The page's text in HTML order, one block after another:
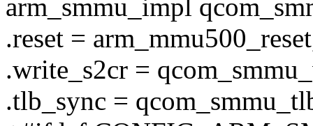
arm_smmu_impl
.reset =
.write_s2cr =
.tlb_sync =